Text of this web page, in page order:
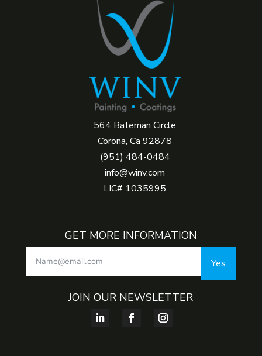
564 Bateman Circle
Corona, Ca 92878
(951) 484-0484
info@winv.com
LIC# 1035995
GET MORE INFORMATION
Yes
JOIN OUR NEWSLETTER